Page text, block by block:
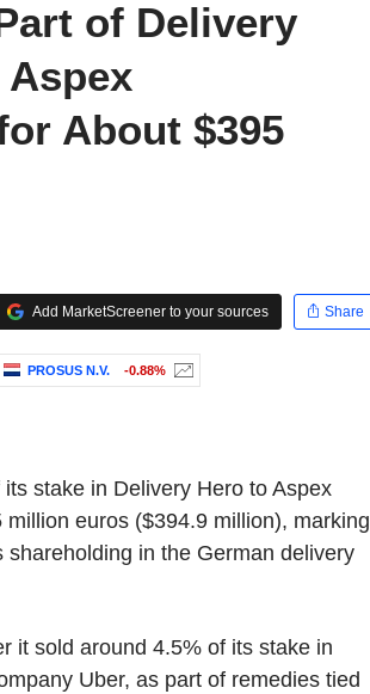
of Delivery
Aspex
About $395
Add MarketScreener to your sources
Share
PROSUS N.V. -0.88%
stake in Delivery Hero to Aspex
euros ($394.9 million), marking
in the German delivery
it sold around 4.5% of its stake in
Uber, as part of remedies tied